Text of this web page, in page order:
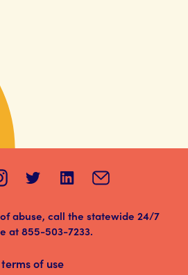
abuse, call the statewide 24/7
at855-503-7233.
terms of use